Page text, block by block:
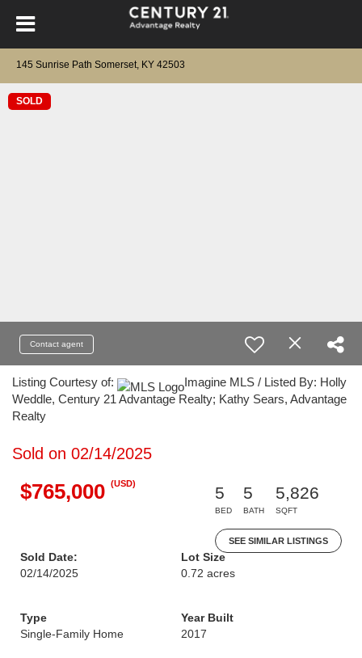
145 Sunrise Path Somerset, KY 42503
SOLD
Contact agent
Listing Courtesy of:
Imagine MLS / Listed By: Holly
Weddle, Century 21 Advantage Realty; Kathy Sears, Advantage
Realty
Sold on 02/14/2025
$765,000 (USD)
5
BED
5
BATH
5,826
SQFT
SEE SIMILAR LISTINGS
Sold Date:
02/14/2025
Lot Size
0.72 acres
Type
Single-Family Home
Year Built
2017